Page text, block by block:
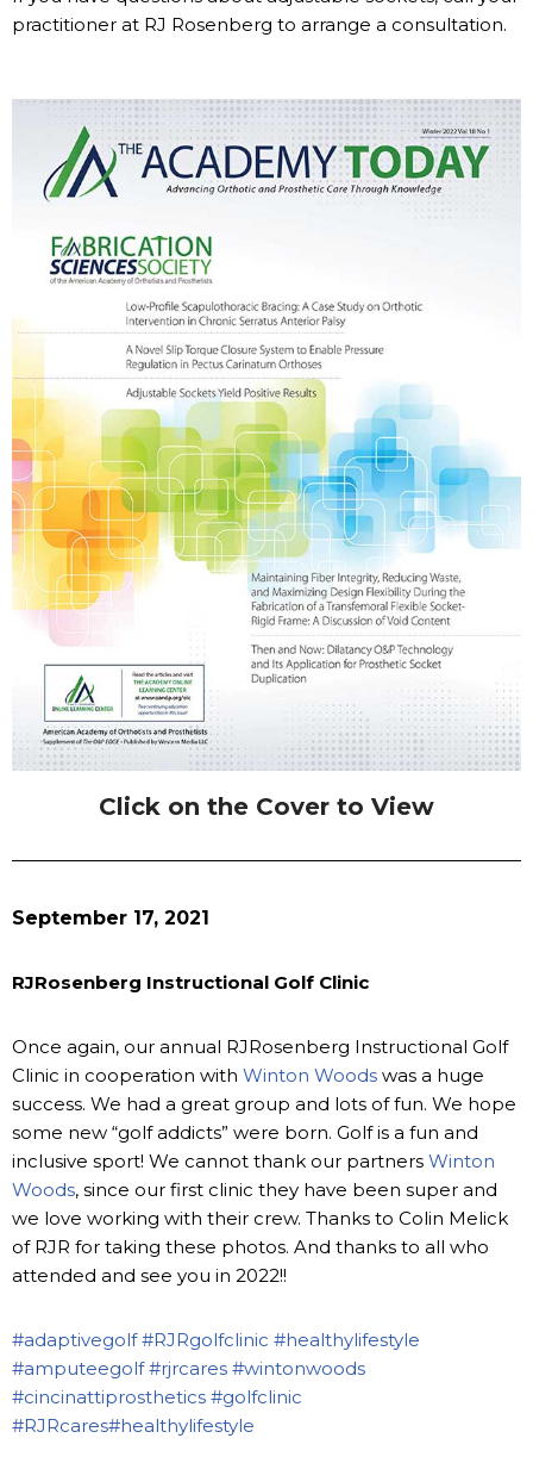
practitioner at RJ Rosenberg to arrange a consultation.
Click on the Cover to View
September 17, 2021
RJRosenberg Instructional Golf Clinic
Once again, our annual RJRosenberg Instructional Golf
Clinic in cooperation with Winton Woods was a huge
success. We had a great group and lots of fun. We hope
some new “golf addicts” were born. Golf is a fun and
inclusive sport! We cannot thank our partners Winton
Woods, since our first clinic they have been super and
we love working with their crew. Thanks to Colin Melick
of RJR for taking these photos. And thanks to all who
attended and see you in 2022!!
#adaptivegolf #RJRgolfclinic #healthylifestyle
#amputeegolf #rjrcares #wintonwoods
#cincinattiprosthetics #golfclinic
#RJRcares#healthylifestyle